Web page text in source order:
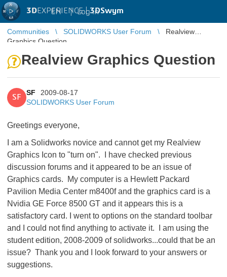
3DEXPERIENCE |3DSwym
EN | Log in
Communities SOLIDWORKS User Forum
Realview
Graphics Question
Realview Graphics Question
SF
SF
2009-08-17
SOLIDWORKS User Forum
Greetings everyone,
I am a Solidworks novice and cannot get my Realview
Graphics Icon to "turn on". I have checked previous
discussion forums and it appeared to be an issue of
Graphics cards. My computer is a Hewlett Packard
Pavilion Media Center m8400f and the graphics card is a
Nvidia GE Force 8500 GT and it appears this is a
satisfactory card. I went to options on the standard toolbar
and I could not find anything to activate it. I am using the
student edition, 2008-2009 of solidworks...could that be an
issue? Thank you and I look forward to your answers or
suggestions.